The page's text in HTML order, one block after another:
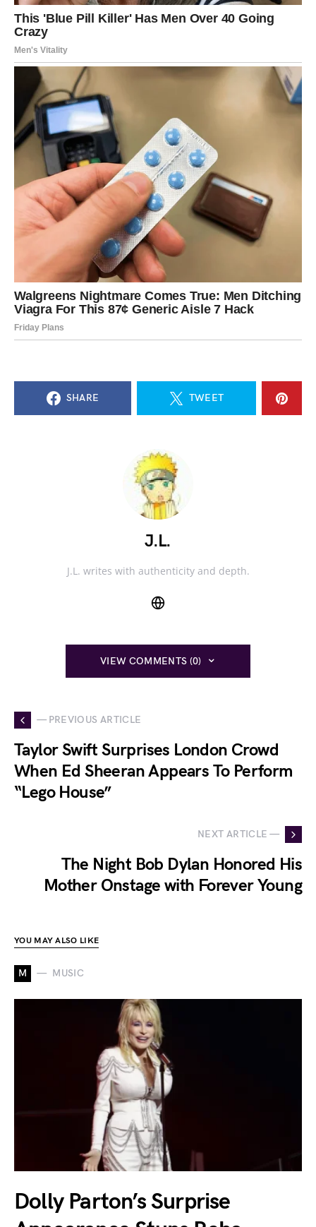
SHARE TWEET
J.L.
J.L. writes with authenticity and depth.
VIEW COMMENTS (0)
— PREVIOUS ARTICLE
Taylor Swift Surprises London Crowd
When Ed Sheeran Appears To Perform
“Lego House”
NEXT ARTICLE —
The Night Bob Dylan Honored His
Mother Onstage with Forever Young
YOU MAY ALSO LIKE
M MUSIC
Dolly Parton’s Surprise